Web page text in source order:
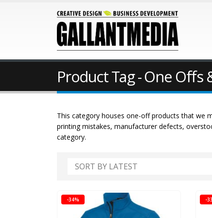
Product Tag - One Offs
This category houses one-off products that we
printing mistakes, manufacturer defects,
category.
-34% -